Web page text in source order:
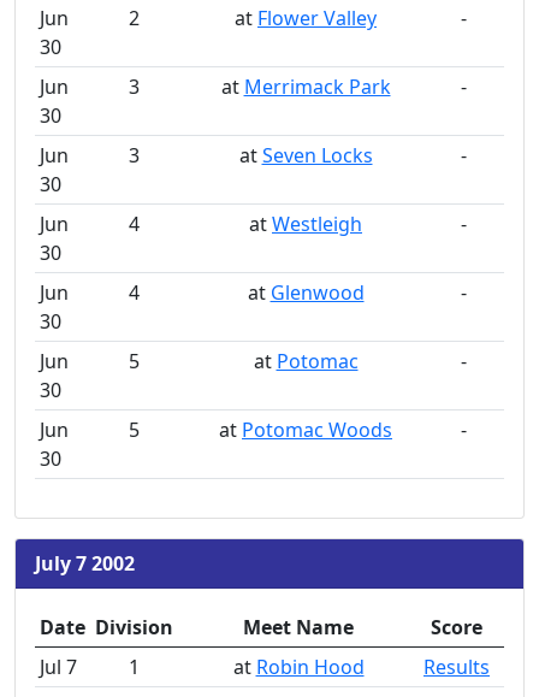
Jun
30
2 at Flower Valley -
Jun
30
3 at Merrimack Park -
Jun
30
3 atSeven Locks -
Jun
30
4 atWestleigh -
Jun
30
4 at Glenwood -
Jun
30
5 at Potomac -
Jun
30
5 at Potomac Woods -
July 7 2002
Date Division Meet Name
Score
Jul 7
1 at Robin Hood
Results